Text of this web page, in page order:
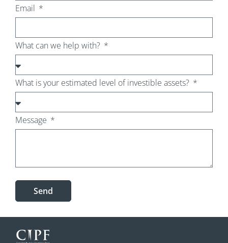
Email
What can we help with?
What is your estimated level of investible assets?
Message
Send